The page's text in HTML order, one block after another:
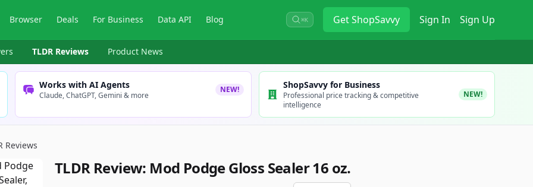
Browser Deals For Business Data API Blog ⌘K GetShopSavvy Sign In Sign Up
TLDR Reviews Product News
Works with AI Agents
Claude, ChatGPT, Gemini & more
NEW! ShopSavvy for Business
Professional price tracking & competitive
intelligence
NEW!
Reviews
TLDR Review: Mod Podge Gloss Sealer 16 oz.